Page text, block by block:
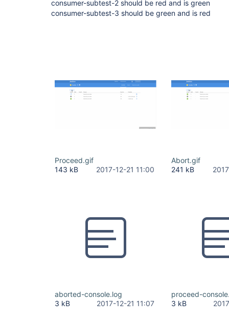
consumer-subtest-2 should be red and is green
consumer-subtest-3 should be green and is red
Proceed.gif
143 kB
2017-12-21 11:00
Abort.gif
241 kB
aborted-console.log
3 kB
2017-12-21 11:07
proceed-
3 kB